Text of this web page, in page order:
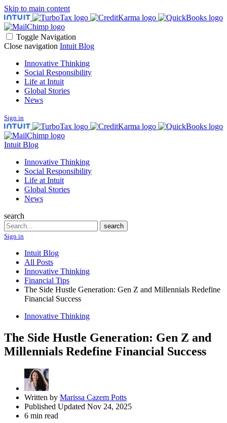
Skip to main content
Toggle Navigation
Close navigation Intuit Blog
Innovative Thinking
Social Responsibility
Life at Intuit
Global Stories
News
Sign in
Intuit Blog
Innovative Thinking
Social Responsibility
Life at Intuit
Global Stories
News
search
Search
search
Sign in
Intuit Blog
All Posts
Innovative Thinking
Financial Tips
The Side Hustle Generation: Gen Z and Millennials Redefine
Financial Success
Innovative Thinking
The Side Hustle Generation: Gen Z and
Millennials Redefine Financial Success
Written by Marissa Cazem Potts
Published Updated Nov 24, 2025
6 min read